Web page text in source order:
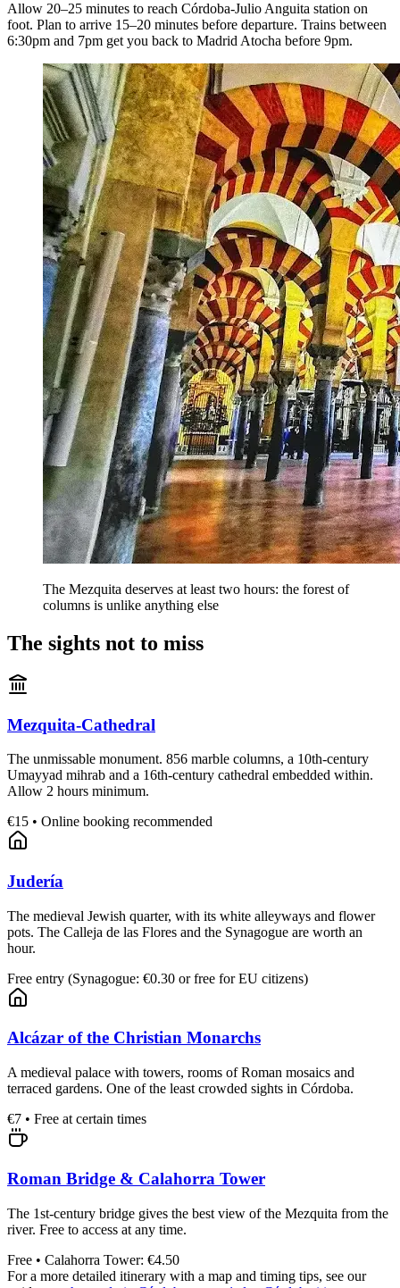
Allow 20–25 minutes to reach Córdoba-Julio Anguita station on
foot. Plan to arrive 15–20 minutes before departure. Trains between
6:30pm and 7pm get you back to Madrid Atocha before 9pm.
The Mezquita deserves at least two hours: the forest of
columns is unlike anything else
The sights not to miss
Mezquita-Cathedral
The unmissable monument. 856 marble columns, a 10th-century
Umayyad mihrab and a 16th-century cathedral embedded within.
Allow 2 hours minimum.
€15 • Online booking recommended
Judería
The medieval Jewish quarter, with its white alleyways and flower
pots. The Calleja de las Flores and the Synagogue are worth an
hour.
Free entry (Synagogue: €0.30 or free for EU citizens)
Alcázar of the Christian Monarchs
A medieval palace with towers, rooms of Roman mosaics and
terraced gardens. One of the least crowded sights in Córdoba.
€7 • Free at certain times
Roman Bridge & Calahorra Tower
The 1st-century bridge gives the best view of the Mezquita from the
river. Free to access at any time.
Free • Calahorra Tower: €4.50
For a more detailed itinerary with a map and timing tips, see our